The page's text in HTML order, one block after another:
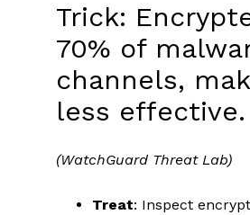
Trick:
70% of
channels,
less effective.
(WatchGuard Threat Lab)
Treat: Inspect